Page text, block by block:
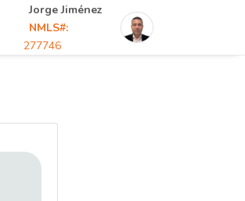
Jorge Jiménez
NMLS#:
277746